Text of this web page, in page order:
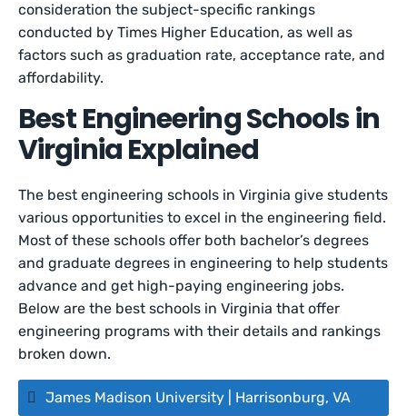
consideration the subject-specific rankings
conducted by Times Higher Education, as well as
factors such as graduation rate, acceptance rate, and
affordability.
Best Engineering Schools in
Virginia Explained
The best engineering schools in Virginia give students
various opportunities to excel in the engineering field.
Most of these schools offer both bachelor’s degrees
and graduate degrees in engineering to help students
advance and get high-paying engineering jobs.
Below are the best schools in Virginia that offer
engineering programs with their details and rankings
broken down.
James Madison University | Harrisonburg, VA